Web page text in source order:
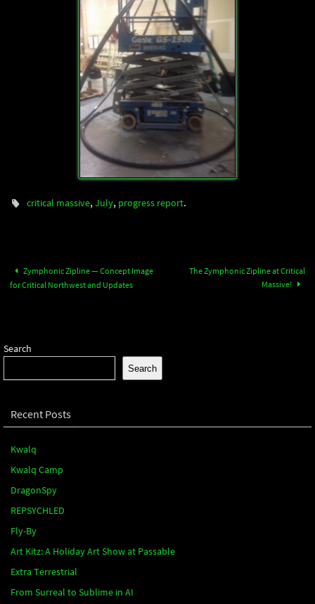
critical massive,July, progress report.
Zymphonic Zipline — Concept Image
for Critical Northwest and Updates
The Zymphonic Zipline at Critical
Massive!
Search
Search
Recent Posts
Kwalq
Kwalq Camp
DragonSpy
REPSYCHLED
Fly-By
Art Kitz: A Holiday Art Show at Passable
Extra Terrestrial
From Surreal to Sublime in AI